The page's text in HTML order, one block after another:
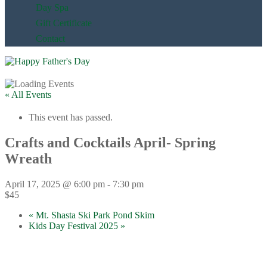
Day Spa
Gift Certificate
Contact
« All Events
This event has passed.
Crafts and Cocktails April- Spring
Wreath
April 17, 2025 @ 6:00 pm - 7:30 pm
$45
« Mt. Shasta Ski Park Pond Skim
Kids Day Festival 2025 »